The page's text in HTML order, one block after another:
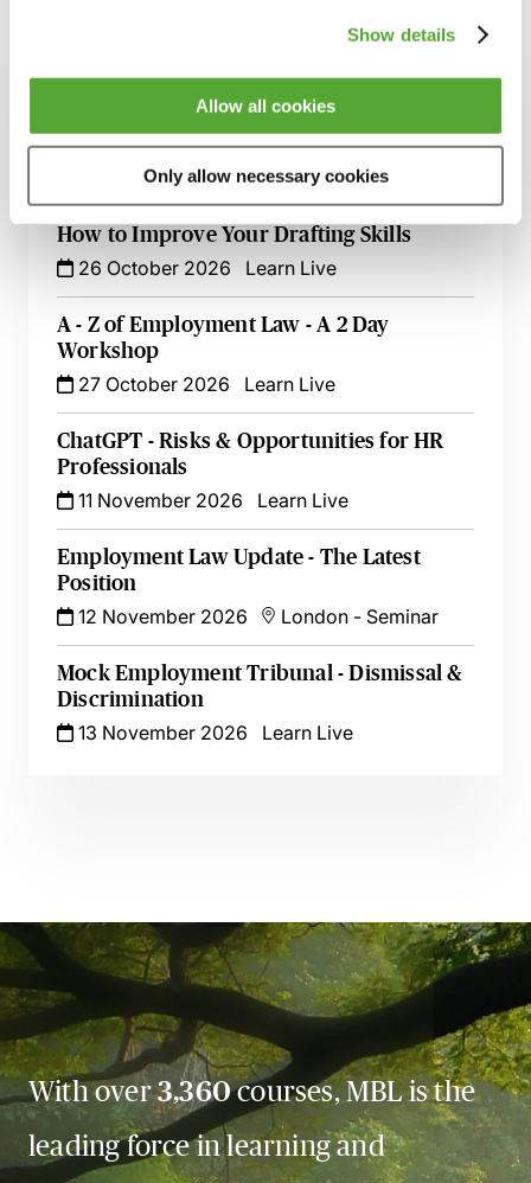
Show details
Allow all cookies
Only allow necessary cookies
Certificate in Employment Law
13 October 2026
London-Seminar
Employment Tribunal Documentation -
How to Improve Your Drafting Skills
26 October 2026
Learn Live
A - Z of Employment Law - A 2 Day
Workshop
27 October 2026
Learn Live
ChatGPT - Risks & Opportunities for HR
Professionals
11 November 2026
Learn Live
Employment Law Update - The Latest
Position
12 November 2026
London - Seminar
Mock Employment Tribunal - Dismissal &
Discrimination
13 November 2026
Learn Live
With over3,360courses, MBL is the
leading force in learning and